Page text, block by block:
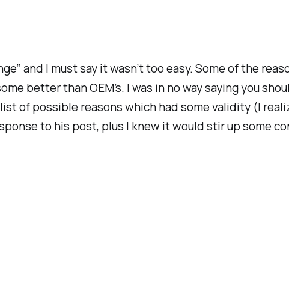
and I must say it wasn’t too easy. Some of the
better than OEM’s. I was in no way saying you
of possible reasons which had some validity (I
to his post, plus I knew it would stir up some